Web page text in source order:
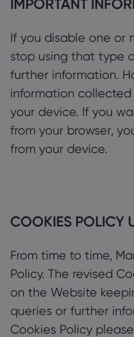
IMPORTANT
If you disable one or
stop using that type
further information.
information
your device. If you
from your browser,
from your device.
COOKIES POLICY
From time to time,
Policy. The revised
on the Website
queries or further
Cookies Policy